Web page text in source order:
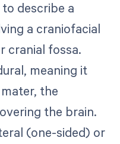
describe a
a craniofacial
cranial fossa.
meaning it
the
the brain.
(one-sided) or